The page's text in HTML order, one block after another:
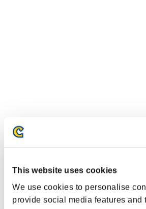
This website uses cookies
We use cookies to personalise
provide social media features and
Event Rankings
Xbox 360®
PlayStation®4
PlayStation®3
Xbox 360®